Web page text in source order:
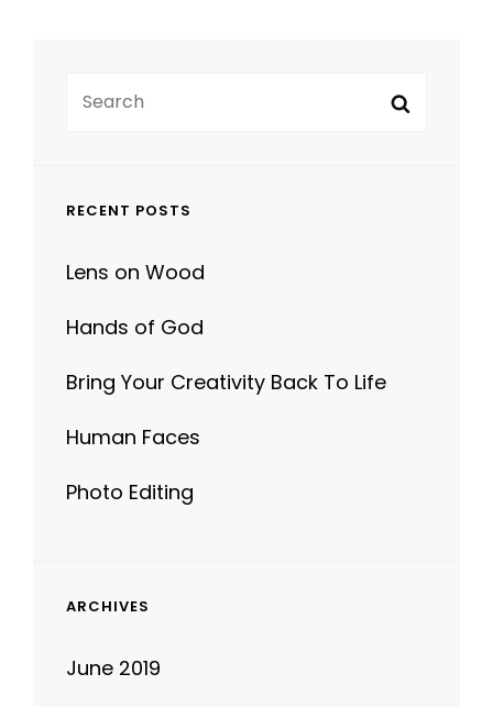
RECENT POSTS
Lens on Wood
Hands of God
Bring Your Creativity Back To Life
Human Faces
Photo Editing
ARCHIVES
June 2019